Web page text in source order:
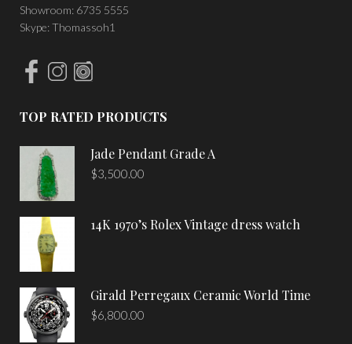
Showroom: 6735 5555
Skype: Thomassoh1
TOP RATED PRODUCTS
Jade Pendant Grade A
$3,500.00
14K 1970’s Rolex Vintage dress watch
Girald Perregaux Ceramic World Time
$6,800.00